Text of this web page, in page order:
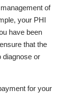
of
your PHI
have been
that the
diagnose or
for your